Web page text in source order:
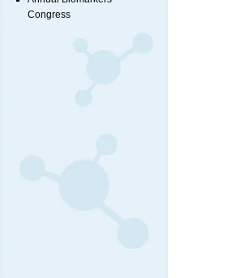
Congress